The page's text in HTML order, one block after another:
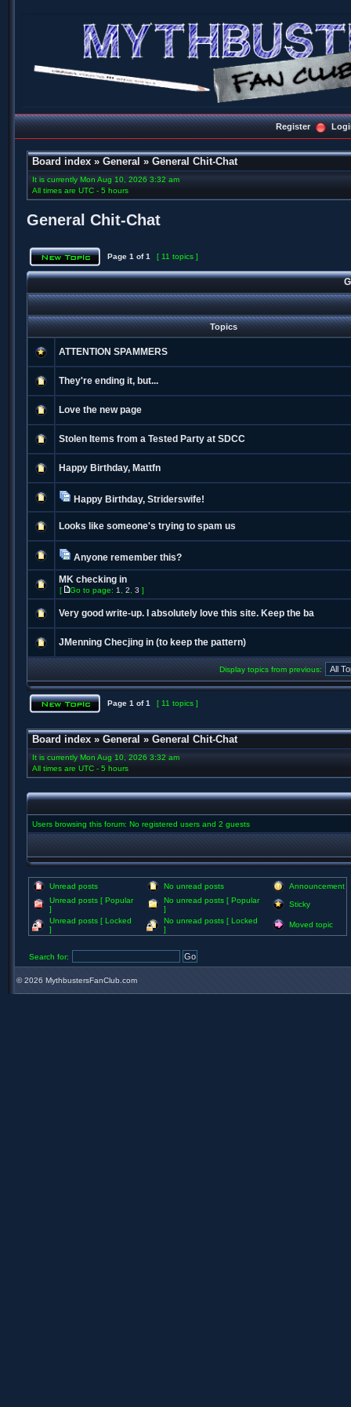
Register
Board index » General » General Chit-Chat
It is currently Mon Aug 10, 2026 3:32 am
All times are UTC - 5 hours
General Chit-Chat
Page 1 of1 [ 11 topics ]
Topics
ATTENTION SPAMMERS
They're ending it, but...
Love the new page
Stolen Items from a Tested Party at SDCC
Happy Birthday, Mattfn
Happy Birthday, Striderswife!
Looks like someone's trying to spam us
Anyone remember this?
MK checking in
[ Go to page: 1 2 3 ]
Very good write-up. I absolutely love this site. Keep the ba
JMenning Checjing in (to keep the pattern)
Display topics from previous:
Page 1 of1 [ 11 topics ]
Board index » General » General Chit-Chat
It is currently Mon Aug 10, 2026 3:32 am
All times are UTC - 5 hours
Users browsing this forum: No registered users and 2 guests
Unread posts No unread posts
Announcement
Unread posts [ Popular
]
No unread posts [ Popular
]
Sticky
Unread posts [ Locked
]
No unread posts [ Locked
]
Moved topic
Search for:
©2026 MythbustersFanClub.com